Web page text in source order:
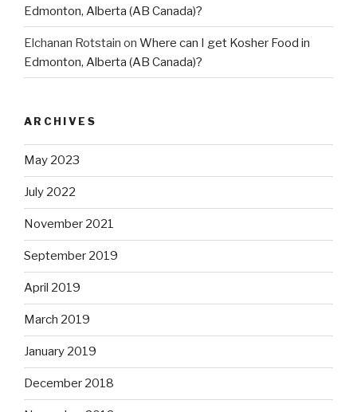
Edmonton, Alberta (AB Canada)?
Elchanan Rotstain on Where can I get Kosher Food in
Edmonton, Alberta (AB Canada)?
ARCHIVES
May 2023
July 2022
November 2021
September 2019
April 2019
March 2019
January 2019
December 2018